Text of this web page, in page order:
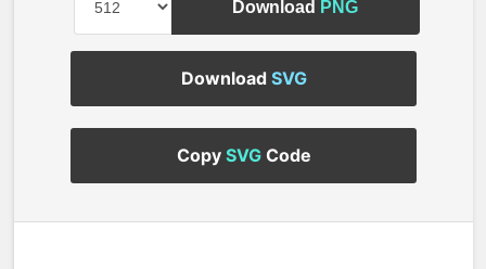
Download PNG
Download SVG
Copy SVGCode